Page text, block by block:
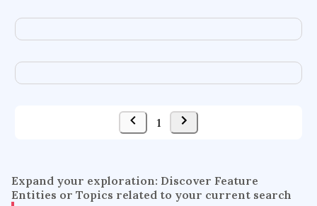
difference equations
congenital heart defects
compound semiconductors
computer graphics
acquisitions
ground motions
social security systems
evolutionary applications
1
Expand your exploration: Discover Feature
Entities or Topics related to your current search